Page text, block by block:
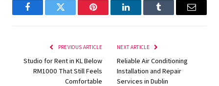
FacebookTwitter Pinterest LinkedInTumblr Email
PREVIOUS ARTICLE
Studio for Rent in KL Below
RM1000 That Still Feels
Comfortable
NEXT ARTICLE
Reliable Air Conditioning
Installation and Repair
Services in Dublin